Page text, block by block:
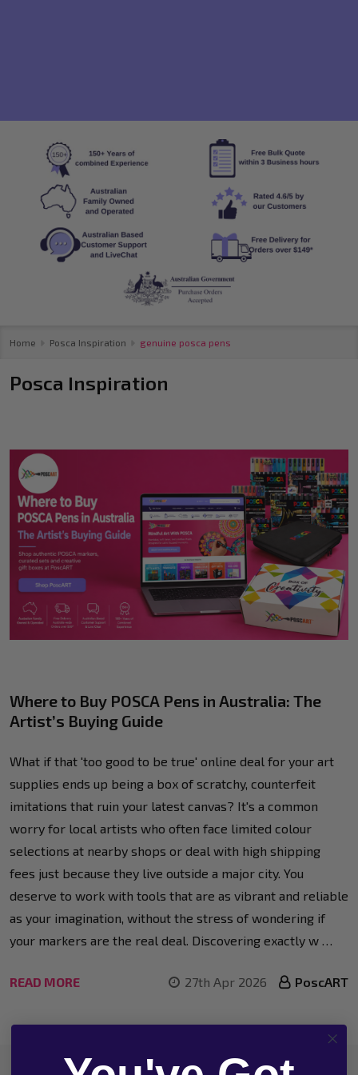
Home Posca Inspiration genuine posca pens
Posca Inspiration
Where to Buy POSCA Pens in Australia: The
Artist’s Buying Guide
What if that 'too good to be true' online deal for your art
supplies ends up being a box of scratchy, counterfeit
imitations that ruin your latest canvas? It's a common
worry for local artists who often face limited colour
selections at nearby shops or deal with high shipping
fees just because they live outside a major city. You
deserve to work with tools that are as vibrant and reliable
as your imagination, without the stress of wondering if
your markers are the real deal. Discovering exactly w …
READ MORE 27th Apr 2026 PoscART